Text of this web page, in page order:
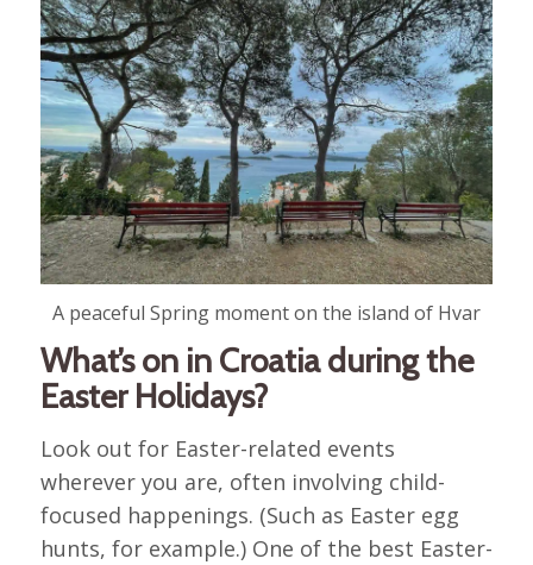
A peaceful Spring moment on the island of Hvar
What’s on in Croatia during the
Easter Holidays?
Look out for Easter-related events
wherever you are, often involving child-
focused happenings. (Such as Easter egg
hunts, for example.) One of the best Easter-